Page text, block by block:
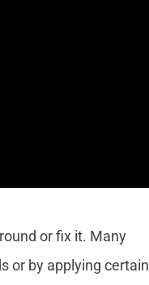
or fix it. Many
or by applying certain